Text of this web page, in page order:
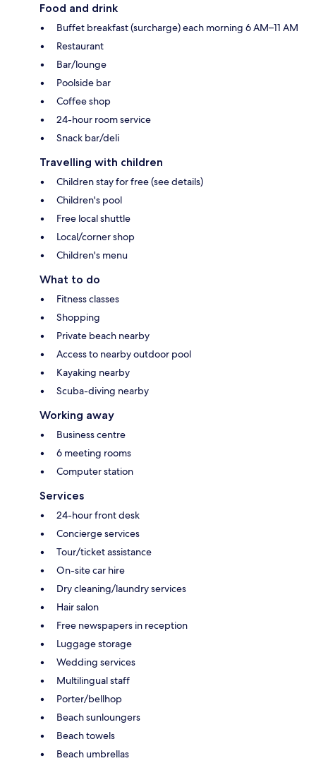
Food and drink
Buffet breakfast (surcharge) each morning 6 AM–11 AM
Restaurant
Bar/lounge
Poolside bar
Coffee shop
24-hour room service
Snack bar/deli
Travelling with children
Children stay for free (see details)
Children's pool
Free local shuttle
Local/corner shop
Children's menu
What to do
Fitness classes
Shopping
Private beach nearby
Access to nearby outdoor pool
Kayaking nearby
Scuba-diving nearby
Working away
Business centre
6 meeting rooms
Computer station
Services
24-hour front desk
Concierge services
Tour/ticket assistance
On-site car hire
Dry cleaning/laundry services
Hair salon
Free newspapers in reception
Luggage storage
Wedding services
Multilingual staff
Porter/bellhop
Beach sunloungers
Beach towels
Beach umbrellas